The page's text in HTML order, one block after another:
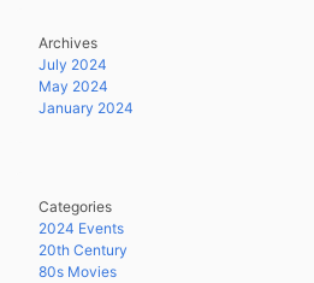
Archives
July 2024
May 2024
January 2024
Categories
2024 Events
20th Century
80s Movies